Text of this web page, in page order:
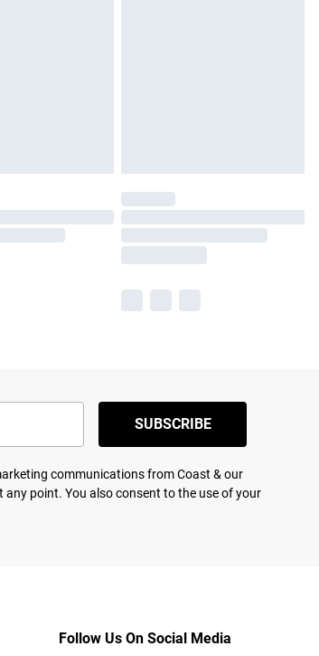
SUBSCRIBE
communications from Coast & our
any point. You also consent to the use of your
Follow Us On Social Media